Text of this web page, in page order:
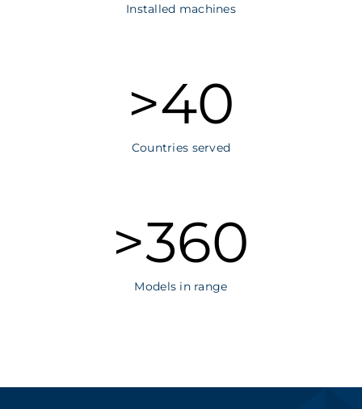
Installed machines
>40
Countries served
>360
Models in range